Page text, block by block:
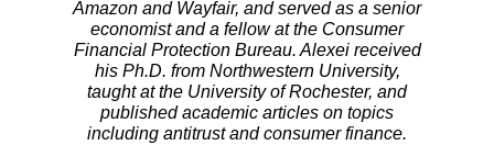
Amazon and Wayfair, and served as a senior
economist and a fellow at the Consumer
Financial Protection Bureau. Alexei received
his Ph.D. from Northwestern University,
taught at the University of Rochester, and
published academic articles on topics
including antitrust and consumer finance.